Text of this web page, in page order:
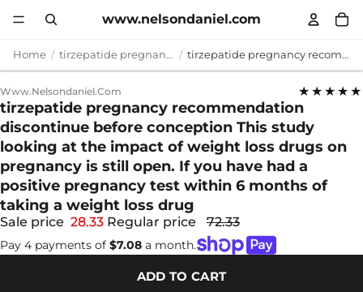
www.nelsondaniel.com
Home tirzepatide pregnancy recommendation discontinue before conception tirzepatide pregnancy recommendation discontinue before conception This study looking at the impact of weight loss drugs on pregnancy is still open. If you have had a positive pregnancy test within 6 months of taking a weight loss drug
Www.nelsondaniel.com ★★★★★
tirzepatide pregnancy recommendation
discontinue before conception This study
looking at the impact of weight loss drugs on
pregnancy is still open. If you have had a
positive pregnancy test within 6 months of
taking a weight loss drug
Sale price 28.33 Regular price 72.33
Pay 4 payments of $7.08 a month.
ADD TO CART